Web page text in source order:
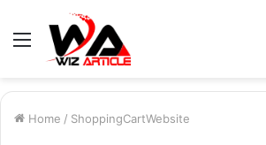
Menu
Home / ShoppingCartWebsite